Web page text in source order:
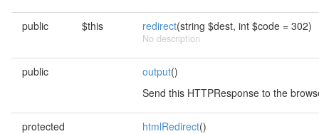
public $this redirect(string $dest, int $code = 302)
No description
public output()
Send this HTTPResponse to the
protected htmlRedirect()